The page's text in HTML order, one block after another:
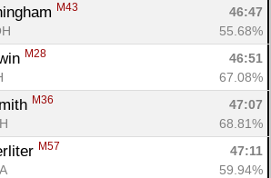
M43
46:47
55.68%
M28
46:51
67.08%
M36
47:07
68.81%
M57
47:11
59.94%